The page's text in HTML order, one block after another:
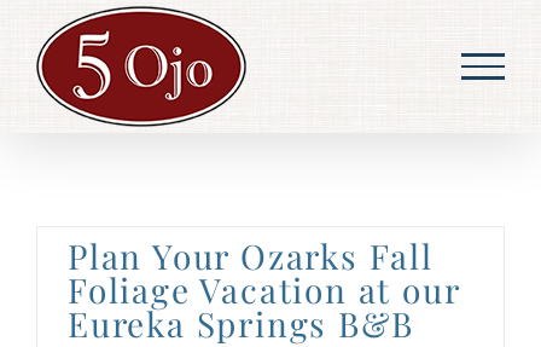
content
Plan Your Ozarks Fall
Foliage Vacation at our
Eureka Springs B&B